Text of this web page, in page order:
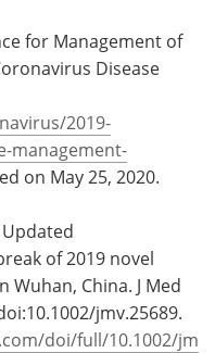
for Management of
Disease
2019-
management-
on May 25, 2020.
Updated
of 2019 novel
Wuhan, China. J Med
jmv.25689.
doi/full/10.1002/jm